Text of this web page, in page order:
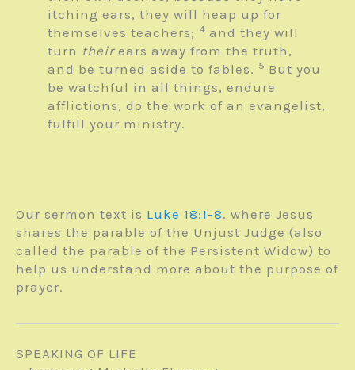
itching ears, they will heap up for
themselves teachers; 4 and they will
turn theirears away from the truth,
and be turned aside to fables. 5 But you
be watchful in all things, endure
afflictions, do the work of an evangelist,
fulfill your ministry.
Our sermon text is Luke 18:1-8, where Jesus
shares the parable of the Unjust Judge (also
called the parable of the Persistent Widow) to
help us understand more about the purpose of
prayer.
SPEAKING OF LIFE